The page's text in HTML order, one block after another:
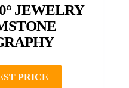
JEWELRY
PRICE